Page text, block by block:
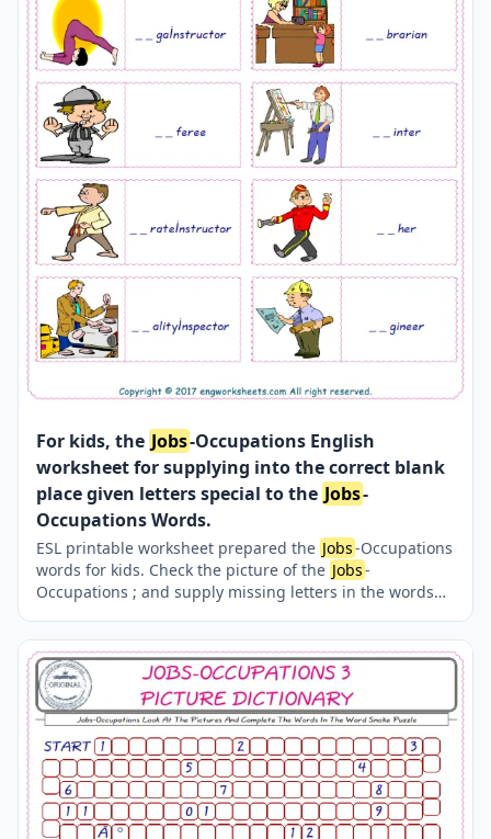
For kids, the Jobs-Occupations English
worksheet for supplying into the correct blank
place given letters special to the Jobs-
Occupations Words.
ESL printable worksheet prepared the Jobs-Occupations
words for kids. Check the picture of the Jobs-
Occupations ; and supply missing letters in the words
for kids makes the learning fun. Completing theJobs-
Occupations words thanks to our several, unique events
and worksheets is both easy and fun.